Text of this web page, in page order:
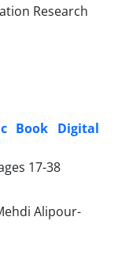
Book Digital
17-38
Alipour-